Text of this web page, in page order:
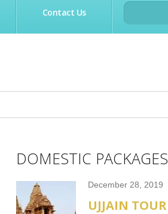
Contact Us
DOMESTIC PACKAGES
December 28, 2019
UJJAIN TOUR